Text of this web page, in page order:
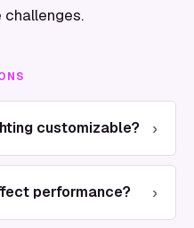
customizable? ›
performance? ›